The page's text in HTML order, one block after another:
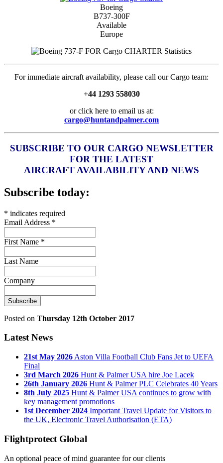
Boeing
B737-300F
Available
Europe
For immediate aircraft availability, please call our Cargo team:
+44 1293 558030
or click here to email us at:
cargo@huntandpalmer.com
SUBSCRIBE TO OUR CARGO NEWSLETTER
FOR THE LATEST
AIRCRAFT AVAILABILITY AND NEWS
Subscribe today:
* indicates required
Email Address *
First Name *
Last Name
Company
Posted on Thursday 12th October 2017
Latest News
21st May 2026 Aston Villa Football Club Fans Jet to UEFA
Final
3rd March 2026 Hunt & Palmer USA hire Joe Lacek
26th January 2026 Hunt & Palmer PLC Celebrates 40 Years
8th July 2025 Hunt & Palmer USA continues to grow with
key management promotions
1st December 2024 Important Travel Update for Visitors to
the UK, Electronic Travel Authorisation (ETA)
Flightprotect Global
An optional peace of mind guarantee for our clients